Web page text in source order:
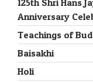
125th Shri Hans
Anniversary
Teachings of
Baisakhi
Holi